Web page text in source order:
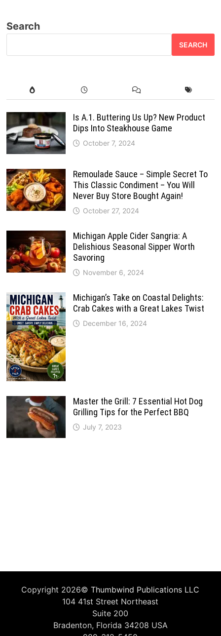
Search
SEARCH
Is A.1. Buttering Us Up? New Product
Dips Into Steakhouse Game
October 7, 2024
Remoulade Sauce – Simple Secret To
This Classic Condiment – You Will
Never Buy Store Bought Again!
October 27, 2024
Michigan Apple Cider Sangria: A
Delishious Seasonal Sipper Worth
Savoring
November 6, 2024
Michigan’s Take on Coastal Delights:
Crab Cakes with a Great Lakes Twist
December 16, 2024
Master the Grill: 7 Essential Hot Dog
Grilling Tips for the Perfect BBQ
July 7, 2023
Copyright 2026©Thumbwind Publications LLC
104 41st Street Northeast
Suite 200
Bradenton, Florida 34208 USA